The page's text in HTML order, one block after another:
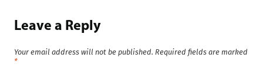
Leave a Reply
Your email address will not be published. Required fields are marked
*